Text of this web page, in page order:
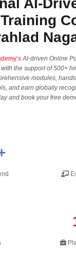
AI-driven Online
the support of 500+
modules,
and earn globally
and book your free